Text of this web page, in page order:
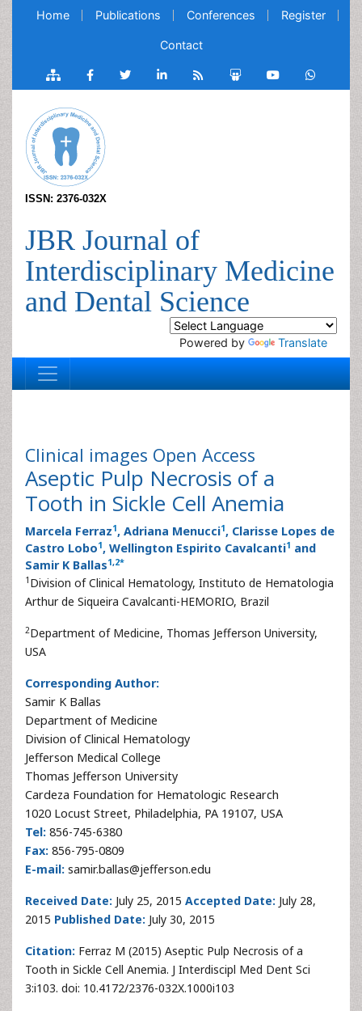
Home Publications Conferences Register
Contact
ISSN: 2376-032X
JBR Journal of
Interdisciplinary Medicine
and Dental Science
Powered by Translate
Clinical images Open Access
Aseptic Pulp Necrosis of a
Tooth in Sickle Cell Anemia
Marcela Ferraz1, Adriana Menucci1, Clarisse Lopes de
Castro Lobo1, Wellington Espirito Cavalcanti1 and
Samir K Ballas1,2*
1 Division of Clinical Hematology, Instituto de Hematologia
Arthur de Siqueira Cavalcanti-HEMORIO, Brazil
2Department of Medicine, Thomas Jefferson University,
USA
Corresponding Author:
Samir K Ballas
Department of Medicine
Division of Clinical Hematology
Jefferson Medical College
Thomas Jefferson University
Cardeza Foundation for Hematologic Research
1020 Locust Street, Philadelphia, PA 19107, USA
Tel: 856-745-6380
Fax: 856-795-0809
E-mail: samir.ballas@jefferson.edu
Received Date: July 25, 2015 Accepted Date: July 28,
2015 Published Date: July 30, 2015
Citation: Ferraz M (2015) Aseptic Pulp Necrosis of a
Tooth in Sickle Cell Anemia. J Interdiscipl Med Dent Sci
3:i103. doi: 10.4172/2376-032X.1000i103